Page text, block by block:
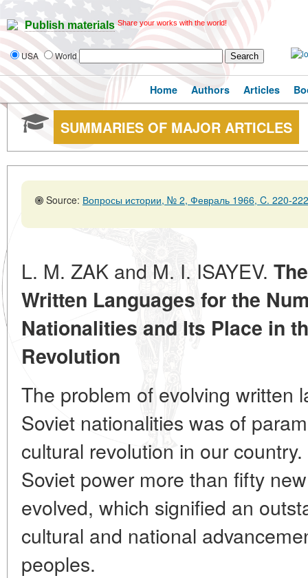
Publish materials Share your works with the world!
USA World
Home Authors Articles
SUMMARIES OF MAJOR ARTICLES
Source: Вопросы истории, № 2, Февраль 1966, C. 220-222
L. M. ZAK and M. I. ISAYEV.
Written Languages for the
Nationalities and Its Place in
Revolution
The problem of evolving written
Soviet nationalities was of
cultural revolution in our
Soviet power more than fifty
evolved, which signified an
cultural and national
peoples.